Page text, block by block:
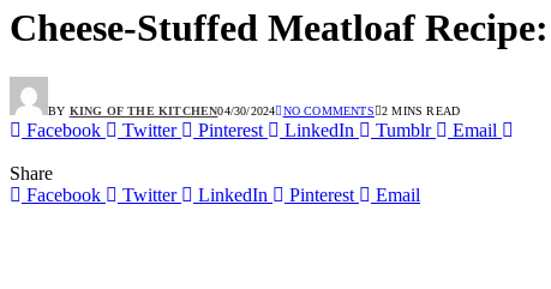
Cheese-Stuffed Meatloaf
BY KING OF THE KITCHEN04/30/2024 NO COMMENTS 2 MINS READ
Facebook Twitter Pinterest LinkedIn Tumblr Email
Share
Facebook
Twitter LinkedIn Pinterest Email